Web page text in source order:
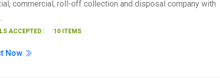
commercial, roll-off collection and disposal company with
ACCEPTED : 10 ITEMS
Now